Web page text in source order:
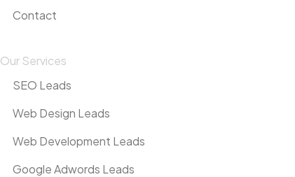
Contact
Our Services
SEO Leads
Web Design Leads
Web Development Leads
Google Adwords Leads